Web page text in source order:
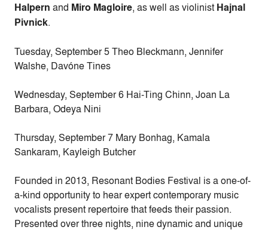
Halpern and Miro Magloire, as well as violinist Hajnal
Pivnick.
Tuesday, September 5Theo Bleckmann, Jennifer
Walshe, Davóne Tines
Wednesday, September 6 Hai-Ting Chinn, Joan La
Barbara, Odeya Nini
Thursday, September 7 Mary Bonhag, Kamala
Sankaram, Kayleigh Butcher
Founded in 2013, Resonant Bodies Festival is a one-of-
a-kind opportunity to hear expert contemporary music
vocalists present repertoire that feeds their passion.
Presented over three nights, nine dynamic and unique